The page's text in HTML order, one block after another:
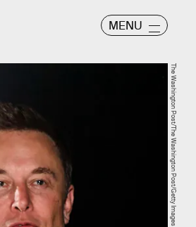
MENU
The Washington Post/The Washington Post/Getty Images